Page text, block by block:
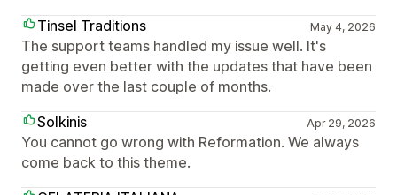
Tinsel Traditions May 4, 2026
The support teams handled my issue well. It's
getting even better with the updates that have been
made over the last couple of months.
Solkinis
Apr 29, 2026
You cannot go wrong with Reformation. We always
come back to this theme.